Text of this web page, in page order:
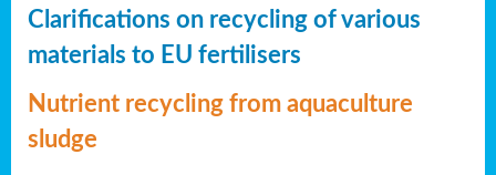
Clarifications on recycling of various
materials to EU fertilisers
Nutrient recycling from aquaculture
sludge